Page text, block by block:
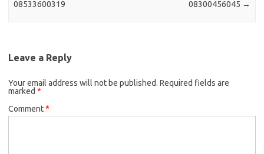
08533600319
08300456045 →
Leave a Reply
Your email address will not be published. Required fields are
marked *
Comment*